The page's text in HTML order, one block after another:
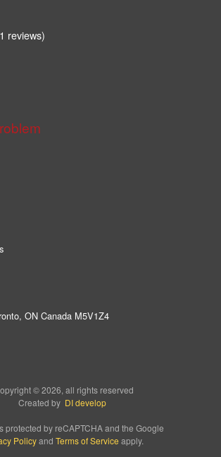
reviews)
ON Canada M5V1Z4
© 2026, all rights reserved
Created by DI develop
protected by reCAPTCHA and the Google
Policyand Terms of Service apply.